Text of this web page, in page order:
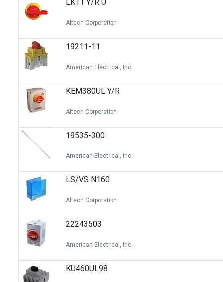
Optoelectronics
LK11 Y/R U
Altech Corporation
19211-11
American Electrical, Inc.
KEM380UL Y/R
Altech Corporation
19535-300
American Electrical, Inc.
LS/VS N160
Altech Corporation
22243503
American Electrical, Inc.
KU460UL98